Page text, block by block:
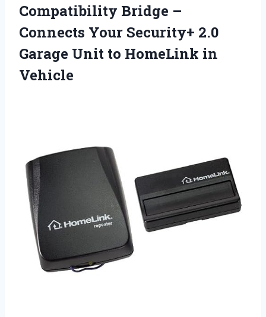
Compatibility Bridge –
Connects Your Security+ 2.0
Garage Unit to HomeLink in
Vehicle